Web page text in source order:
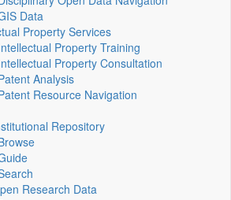
Data
Property Services
Property Training
Property Consultation
Analysis
Resource Navigation
Repository
Research Data